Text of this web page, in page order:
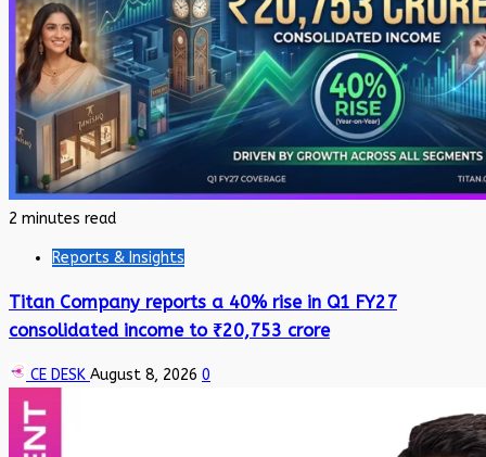
2 minutes read
Reports & Insights
Titan Company reports a 40% rise in Q1 FY27
consolidated income to ₹20,753 crore
CE DESK August 8, 2026 0